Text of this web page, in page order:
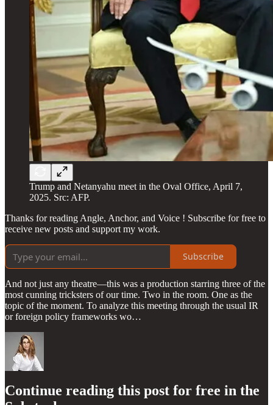
Trump and Netanyahu meet in the Oval Office, April 7,
2025. Src: AFP.
Thanks for reading Angle, Anchor, and Voice ! Subscribe for free to
receive new posts and support my work.
Subscribe
And not just any theatre—this was a production starring three of the
most cunning tricksters of our time. Two in the room. One as the
topic of the moment. To analyze this meeting through the usual IR
or foreign policy frameworks wo…
Continue reading this post for free in the